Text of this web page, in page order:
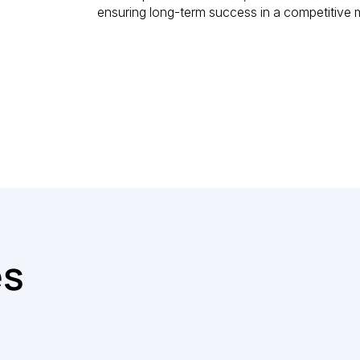
ensuring long-term success in a competitive